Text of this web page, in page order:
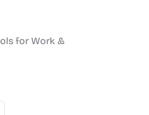
for Work &